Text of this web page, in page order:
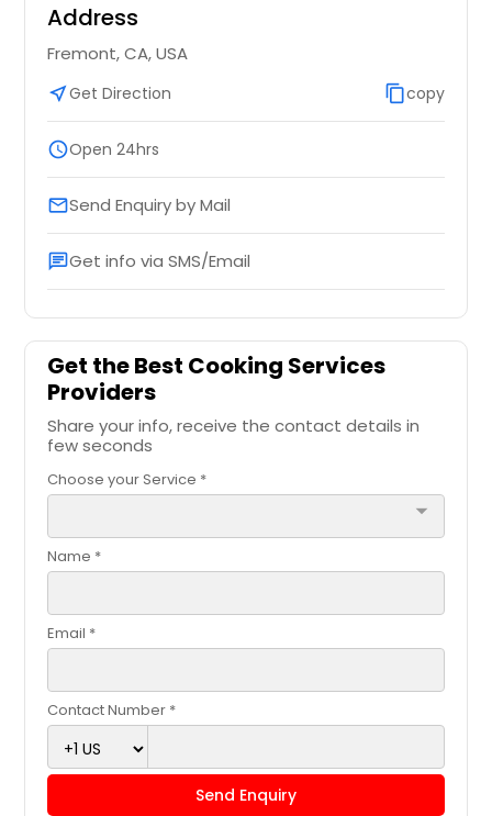
Address
Fremont, CA, USA
near_meGet Direction content_copycopy
scheduleOpen 24hrs
emailSend Enquiry by Mail
chatGet info via SMS/Email
Get the Best Cooking Services
Providers
Share your info, receive the contact details in
few seconds
Choose your Service *
arrow_drop_down
Name *
Email *
Contact Number *
Send Enquiry